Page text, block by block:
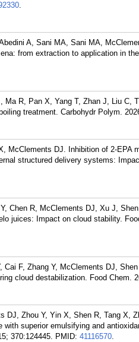
.
A, Sani MA, Sani MA,
from extraction to application in
Ma R, Pan X, Yang T, Zhan J, Liu C,
treatment. Carbohydr Polym.
McClements DJ. Inhibition of 2-EPA
structured delivery systems:
Chen R, McClements DJ, Xu J,
juices: Impact on cloud stability.
Cai F, Zhang Y, McClements DJ,
cloud destabilization. Food Chem.
DJ, Zhou Y, Yin X, Shen R, Tang X,
superior emulsifying and
370:124445. PMID: 41116570.